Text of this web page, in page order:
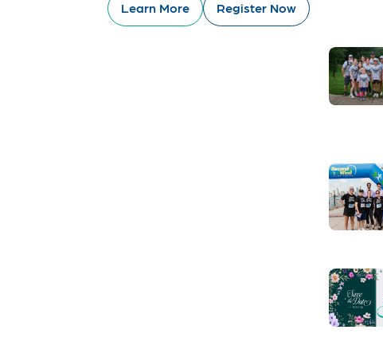
Learn More Register Now